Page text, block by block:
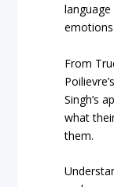
From
Singh’s
what
them.